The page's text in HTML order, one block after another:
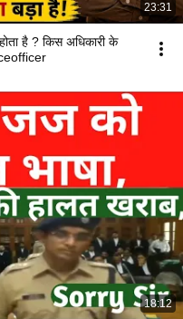
23:31
है ? किस अधिकारी के
18:12